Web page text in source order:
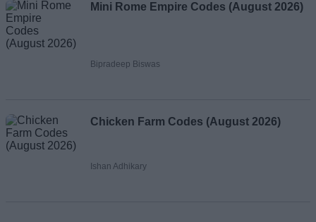
Mini Rome Empire Codes (August 2026)
Bipradeep Biswas
Chicken Farm Codes (August 2026)
Ishan Adhikary